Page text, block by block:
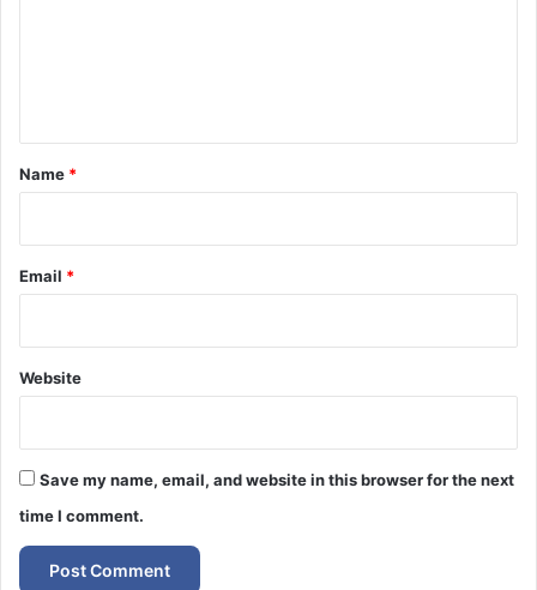
*
Name *
Email *
Website
Save my name, email, and website in this browser for the next
time I comment.